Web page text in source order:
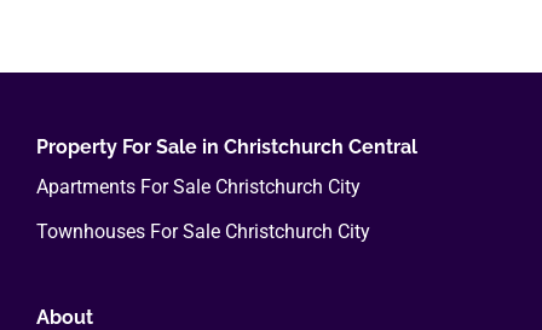
Property For Sale in Christchurch Central
Apartments For Sale Christchurch City
Townhouses For Sale Christchurch City
About